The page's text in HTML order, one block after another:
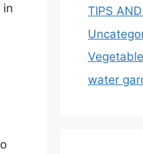
in
TIPS
water